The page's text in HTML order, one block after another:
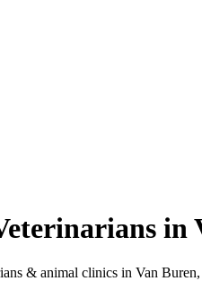
in
& animal clinics in Van